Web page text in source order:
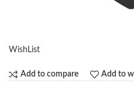
WishList
Add to compare Add to